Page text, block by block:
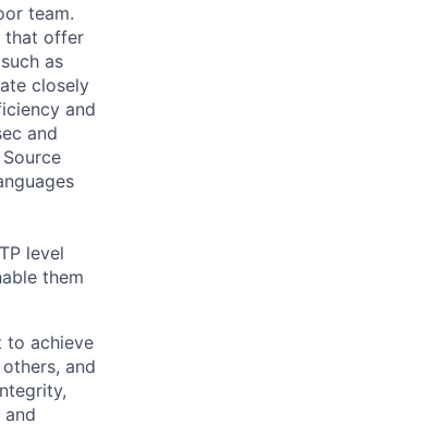
team.
that offer
as
closely
and
and
level
them
to achieve
and